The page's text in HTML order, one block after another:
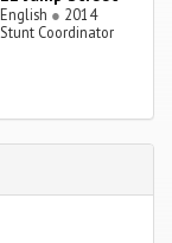
English ● 2014
Stunt Coordinator